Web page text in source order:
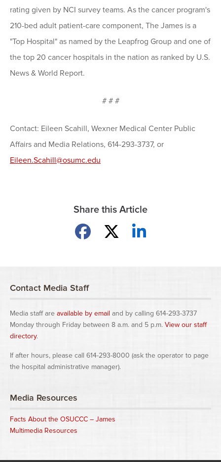
rating given by NCI survey teams. As the cancer program's
210-bed adult patient-care component, The James is a
"Top Hospital" as named by the Leapfrog Group and one of
the top 20 cancer hospitals in the nation as ranked by U.S.
News & World Report.
# # #
Contact: Eileen Scahill, Wexner Medical Center Public
Affairs and Media Relations, 614-293-3737, or
Eileen.Scahill@osumc.edu
Share this Article
Share on Facebook
Share on XShare on LinkedIn
Contact Media Staff
Media staff are available by email and by calling 614-293-3737
Monday through Friday between 8 a.m. and 5 p.m. View our staff
directory.
If after hours, please call 614-293-8000 (ask the operator to page
the hospital administrative manager).
Media Resources
Facts About the OSUCCC – James
Multimedia Resources